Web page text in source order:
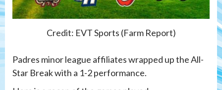
Credit: EVT Sports (Farm Report)
Padres minor league affiliates wrapped up the All-
Star Break with a 1-2 performance.